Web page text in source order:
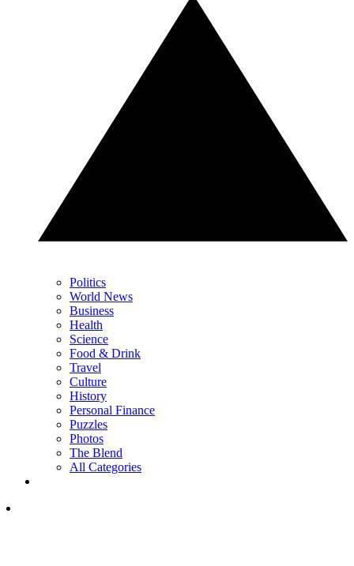
Politics
World News
Business
Health
Science
Food & Drink
Travel
Culture
History
Personal Finance
Puzzles
Photos
The Blend
All Categories